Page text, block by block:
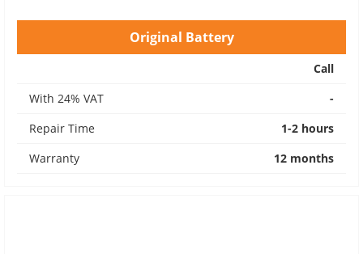
Original Battery
Call
With 24% VAT
-
Repair Time
1-2 hours
Warranty
12 months